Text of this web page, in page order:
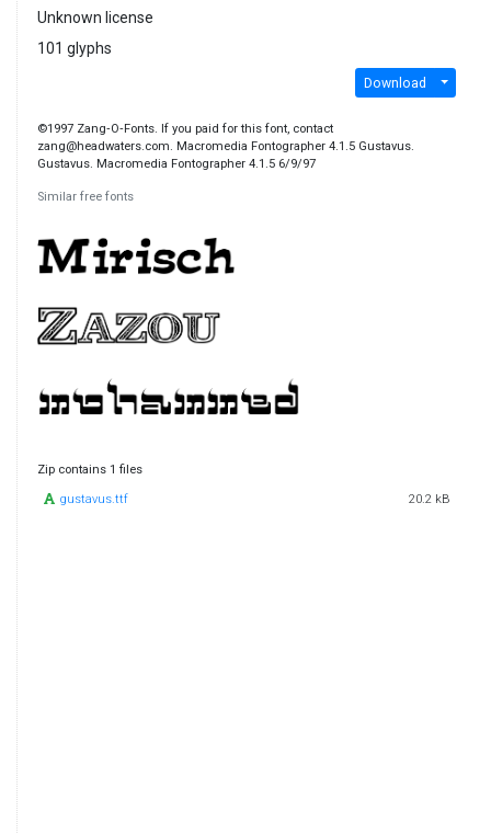
Unknown license
101 glyphs
Download
©1997 Zang‐O‐Fonts. If you paid for this font, contact
zang@headwaters.com. Macromedia Fontographer 4.1.5 Gustavus.
Gustavus. Macromedia Fontographer 4.1.5 6/9/97
Similar free fonts
Zip contains 1 files
gustavus.ttf 20.2 kB